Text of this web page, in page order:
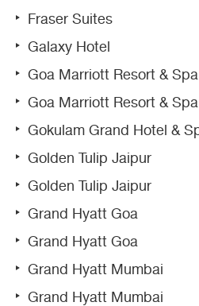
Fraser Suites
Galaxy Hotel
Goa Marriott Resort & Spa
Goa Marriott Resort & Spa
Gokulam Grand Hotel &
Golden Tulip Jaipur
Golden Tulip Jaipur
Grand Hyatt Goa
Grand Hyatt Goa
Grand Hyatt Mumbai
Grand Hyatt Mumbai